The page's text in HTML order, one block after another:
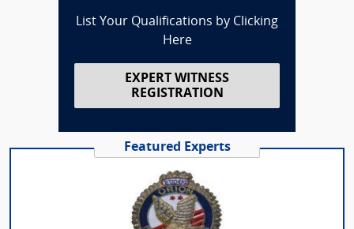
List Your Qualifications by Clicking
Here
EXPERT WITNESS
REGISTRATION
Featured Experts